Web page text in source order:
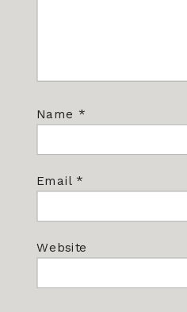
Name *
Email *
Website